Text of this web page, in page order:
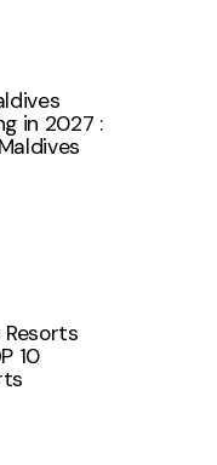
in 2027 :
10